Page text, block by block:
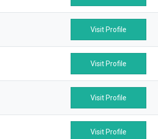
Visit Profile
Visit Profile
Visit Profile
Visit Profile